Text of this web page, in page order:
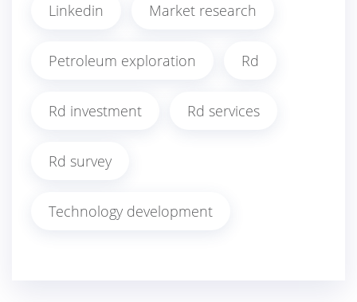
Linkedin Market research
Petroleum exploration Rd
Rd investment Rd services
Rd survey
Technology development